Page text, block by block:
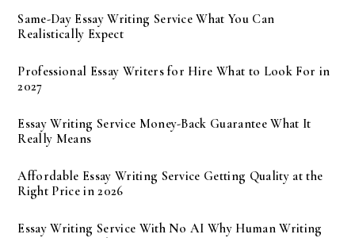
Same-Day Essay Writing Service What You Can
Realistically Expect
Professional Essay Writers for Hire What to Look For in
2027
Essay Writing Service Money-Back Guarantee What It
Really Means
Affordable Essay Writing Service Getting Quality at the
Right Price in 2026
Essay Writing Service With No AI Why Human Writing